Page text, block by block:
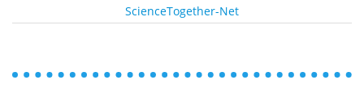
ScienceTogether-Net